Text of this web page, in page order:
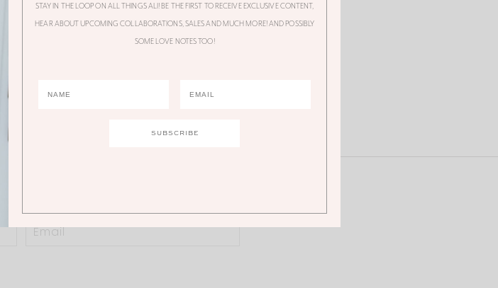
STAY IN THE LOOP ON ALL THINGS ALI! BE THE FIRST TO RECEIVE EXCLUSIVE CONTENT,
HEAR ABOUT UPCOMING COLLABORATIONS, SALES AND MUCH MORE! AND POSSIBLY
SOME LOVE NOTES TOO!